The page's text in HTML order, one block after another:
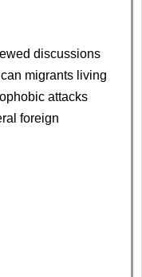
discussions
migrants living
attacks
foreign